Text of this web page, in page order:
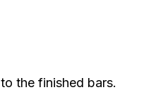
the finished bars.